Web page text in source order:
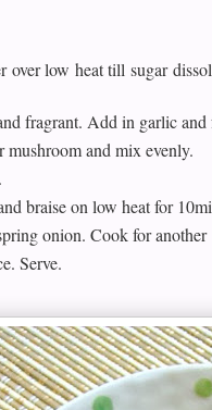
over low heat till sugar
fragrant. Add in garlic
and mix evenly.
braise on low heat for
onion. Cook for another
Serve.